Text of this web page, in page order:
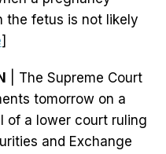
the fetus is not likely
]
| The Supreme Court
tomorrow on a
of a lower court ruling
and Exchange